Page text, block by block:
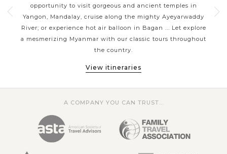
delving into the local culture of Burmese, soaking in the
sun-and-sea on some stunning beaches or taking one of a
opportunity to visit gorgeous and ancient temples in
Yangon, Mandalay, cruise along the mighty Ayeyarwaddy
River; or experience hot air balloon in Bagan ... Let explore
a mesmerizing Myanmar with our classic tours throughout
the country.
View itineraries
A COMPANY YOU CAN TRUST...